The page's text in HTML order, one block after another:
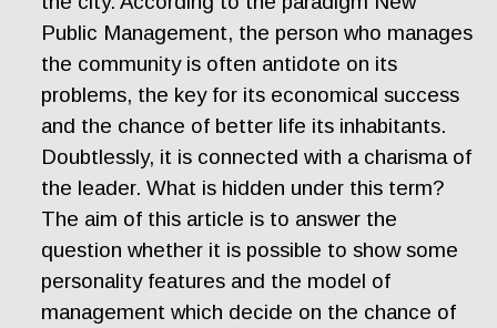
Public Management, the person who manages
the community is often antidote on its
problems, the key for its economical success
and the chance of better life its inhabitants.
Doubtlessly, it is connected with a charisma of
the leader. What is hidden under this term?
The aim of this article is to answer the
question whether it is possible to show some
personality features and the model of
management which decide on the chance of